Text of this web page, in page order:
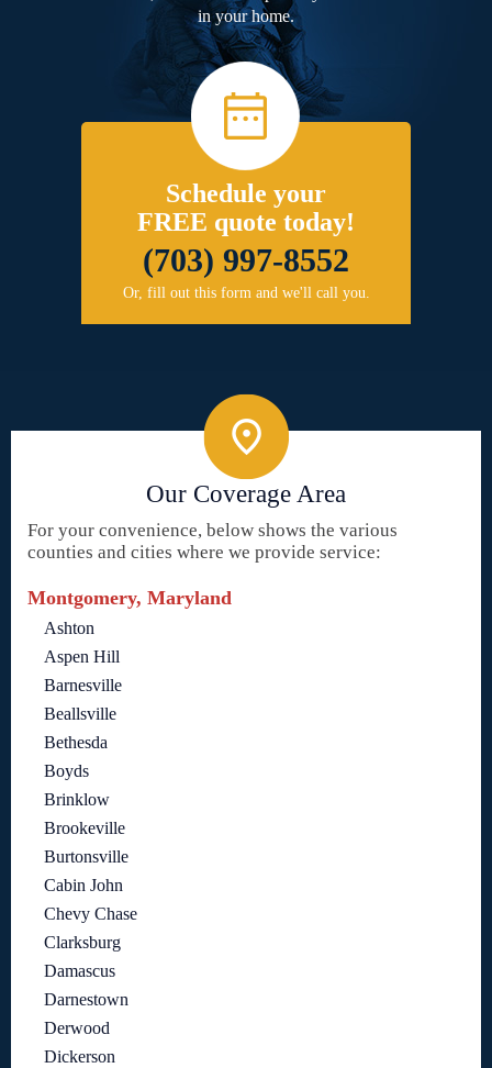
in your home.
Schedule your
FREE quote today!
(703) 997-8552
Or, fill out this form and we'll call you.
Our Coverage Area
For your convenience, below shows the various
counties and cities where we provide service:
Montgomery, Maryland
Ashton
Aspen Hill
Barnesville
Beallsville
Bethesda
Boyds
Brinklow
Brookeville
Burtonsville
Cabin John
Chevy Chase
Clarksburg
Damascus
Darnestown
Derwood
Dickerson